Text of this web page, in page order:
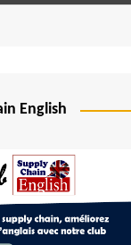
English